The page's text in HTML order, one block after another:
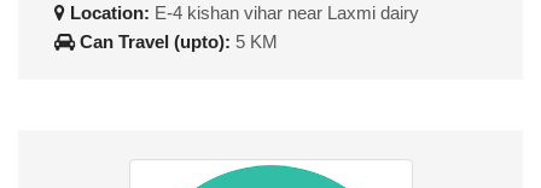
Location: E-4 kishan vihar near Laxmi dairy
Can Travel (upto): 5 KM